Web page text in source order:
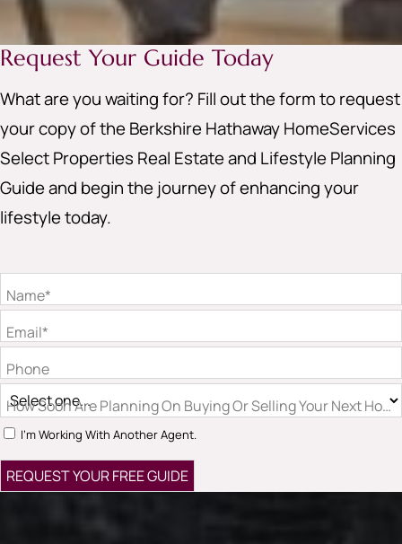
Request Your Guide Today
What are you waiting for? Fill out the form to request
your copy of the Berkshire Hathaway HomeServices
Select Properties Real Estate and Lifestyle Planning
Guide and begin the journey of enhancing your
lifestyle today.
Name*
Email*
Phone
How Soon Are Planning On Buying Or Selling Your Next
I'm Working With Another Agent.